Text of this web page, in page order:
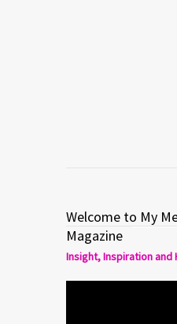
Welcome to My
Magazine
Insight, Inspiration and